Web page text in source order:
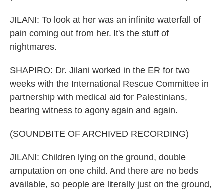
JILANI: To look at her was an infinite waterfall of
pain coming out from her. It's the stuff of
nightmares.
SHAPIRO: Dr. Jilani worked in the ER for two
weeks with the International Rescue Committee in
partnership with medical aid for Palestinians,
bearing witness to agony again and again.
(SOUNDBITE OF ARCHIVED RECORDING)
JILANI: Children lying on the ground, double
amputation on one child. And there are no beds
available, so people are literally just on the ground,